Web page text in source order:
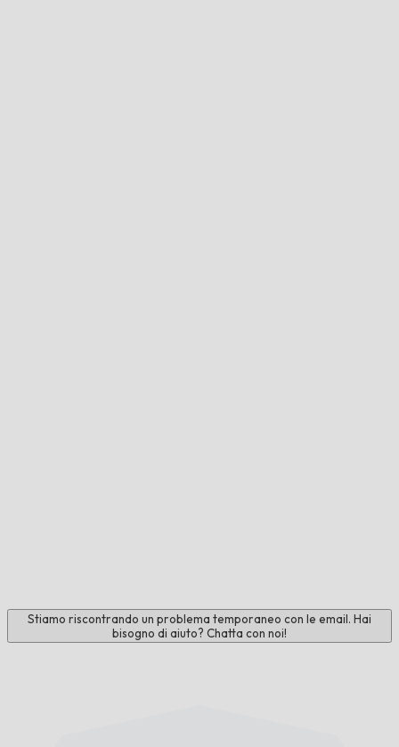
Stiamo riscontrando un problema temporaneo con le email. Hai
bisogno di aiuto? Chatta con noi!